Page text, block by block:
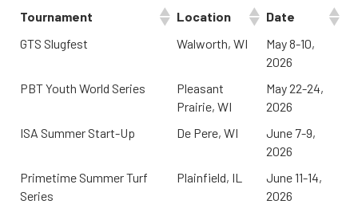
Tournament Location
Date
GTS Slugfest
Walworth, WI
May 8-10,
2026
PBT Youth World Series
Pleasant
Prairie, WI
May 22-24,
2026
ISA Summer Start-Up
De Pere, WI
June 7-9,
2026
Primetime Summer Turf
Series
Plainfield, IL
June 11-14,
2026